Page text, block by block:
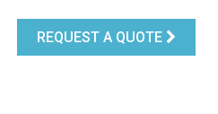
REQUEST A QUOTE